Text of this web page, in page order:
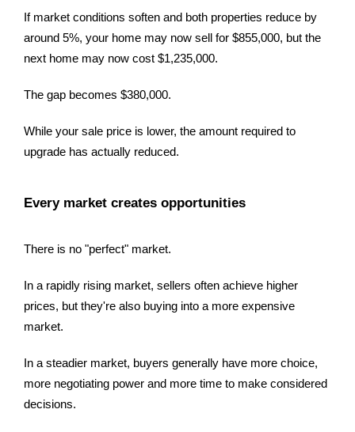
If market conditions soften and both properties reduce by
around 5%, your home may now sell for $855,000, but the
next home may now cost $1,235,000.
The gap becomes $380,000.
While your sale price is lower, the amount required to
upgrade has actually reduced.
Every market creates opportunities
There is no "perfect" market.
In a rapidly rising market, sellers often achieve higher
prices, but they're also buying into a more expensive
market.
In a steadier market, buyers generally have more choice,
more negotiating power and more time to make considered
decisions.